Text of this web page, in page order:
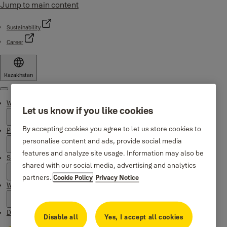
Jump to main content
Sustainability
Career
Kazakhstan
Menu
Why Yale
Products
Support
Where to buy
Downloads
Let us know if you like cookies
By accepting cookies you agree to let us store cookies to
personalise content and ads, provide social media
features and analyze site usage. Information may also be
shared with our social media, advertising and analytics
partners.Cookie Policy Privacy Notice
Disable all Yes, I accept all cookies